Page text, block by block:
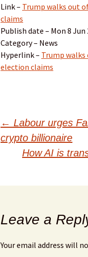
Link – Trump walks out
claims
Publish date – Mon 8 Jun
Category – News
Hyperlink – Trump walks
election claims
← Labour urges
crypto billionaire
How AI is
Leave a
Your email address will